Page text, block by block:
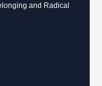
and Radical